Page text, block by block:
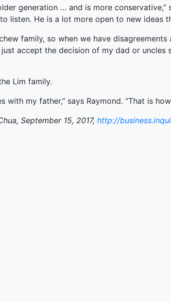
generation … and is more conservative,”
listen. He is a lot more open to new ideas
family, so when we have
just accept the decision of my dad or uncles
Lim family.
with my father,” says Raymond. “That is
September 15, 2017, http://